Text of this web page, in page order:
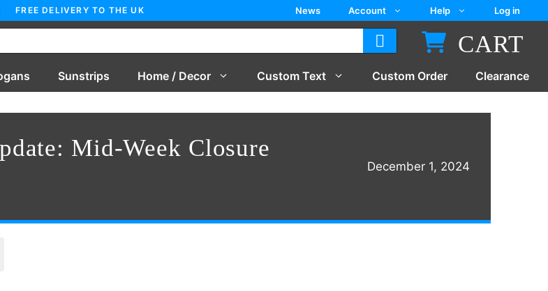
DELIVERY TO THE UK News Account Help Log in
CART
Sunstrips Home / Decor Custom Text Custom Order Clearance
Mid-Week Closure
December 1, 2024